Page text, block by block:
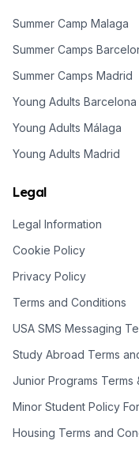
Summer Camp Malaga
Summer Camps
Summer Camps Madrid
Young Adults Barcelona
Young Adults Málaga
Young Adults Madrid
Legal
Legal Information
Cookie Policy
Privacy Policy
Terms and Conditions
USA SMS Messaging
Study Abroad Terms
Junior Programs Terms
Minor Student Policy
Housing Terms and